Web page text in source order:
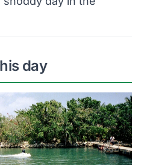
day